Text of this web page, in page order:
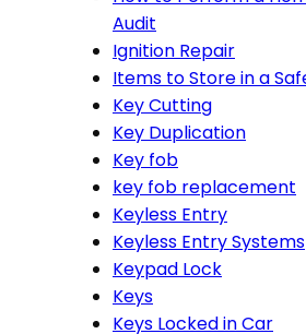
Audit
Ignition Repair
Items to Store in a
Key Cutting
Key Duplication
Key fob
key fob replacement
Keyless Entry
Keyless Entry Systems
Keypad Lock
Keys
Keys Locked in Car